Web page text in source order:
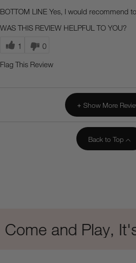
BOTTOM LINE Yes, I would recommend
WAS THIS REVIEW HELPFUL TO YOU?
1 0
Flag This Review
Show More
Back to Top
and Play, It's